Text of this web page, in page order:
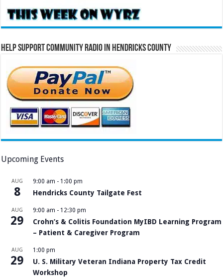
Help Support Community Radio in Hendricks County
Upcoming Events
AUG
8
9:00 am - 1:00 pm
Hendricks County Tailgate Fest
AUG
29
9:00 am - 12:30 pm
Crohn’s & Colitis Foundation MyIBD Learning Program
– Patient & Caregiver Program
AUG
29
1:00 pm
U. S. Military Veteran Indiana Property Tax Credit
Workshop